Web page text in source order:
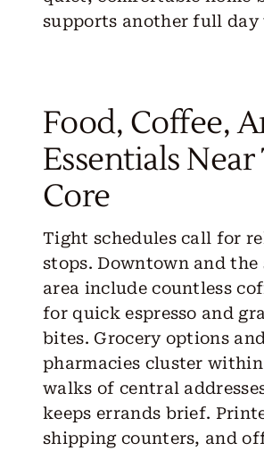
supports another full day
Food, Coffee,
Essentials Near
Core
Tight schedules call for
stops. Downtown and the
area include countless
for quick espresso and
bites. Grocery options
pharmacies cluster
walks of central
keeps errands brief.
shipping counters, and